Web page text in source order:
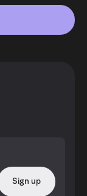
Sign up